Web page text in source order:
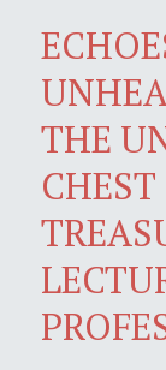
THE